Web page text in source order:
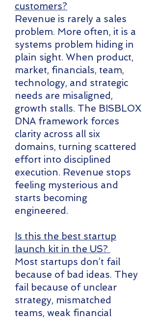
customers?
​Revenue is rarely a sales
problem. More often, it is a
systems problem hiding in
plain sight. When product,
market, financials, team,
technology, and strategic
needs are misaligned,
growth stalls. The BISBLOX
DNA framework forces
clarity across all six
domains, turning scattered
effort into disciplined
execution. Revenue stops
feeling mysterious and
starts becoming
engineered.
Is this the best startup
launch kit in the US?
Most startups don’t fail
because of bad ideas. They
fail because of unclear
strategy, mismatched
teams, weak financial